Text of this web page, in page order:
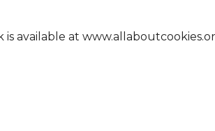
available at